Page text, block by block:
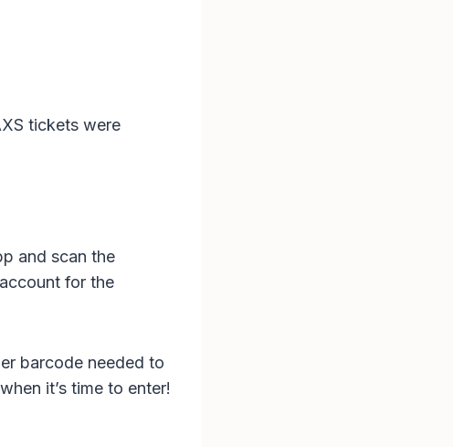
tickets were
and scan the
for the
barcode needed to
it’s time to enter!